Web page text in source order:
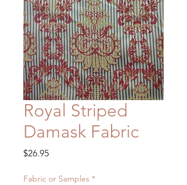
Royal Striped
Damask Fabric
$26.95Price
Fabric or Samples *